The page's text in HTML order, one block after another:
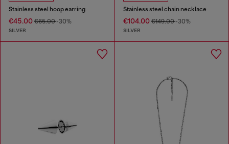
Stainless steel hoop earring
€45.00 €65.00-30%
SILVER
Stainless steel chain necklace
€104.00€149.00-30%
SILVER